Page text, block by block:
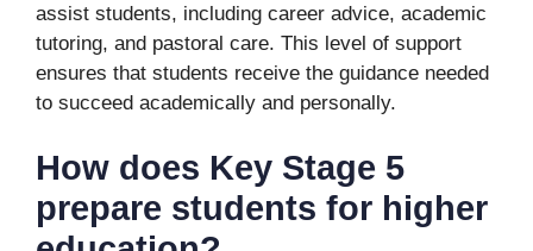
assist students, including career advice, academic
tutoring, and pastoral care. This level of support
ensures that students receive the guidance needed
to succeed academically and personally.
How does Key Stage 5
prepare students for higher